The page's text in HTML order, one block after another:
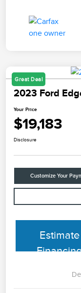
Great Deal
2023 Ford
Your Price
$19,183
Disclosure
Customize Your
Estimate